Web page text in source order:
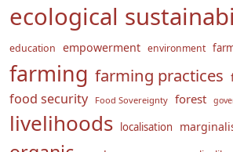
ecological
education empowerment environment
farming farming practices
food security Food Sovereignty forest
livelihoods localisation